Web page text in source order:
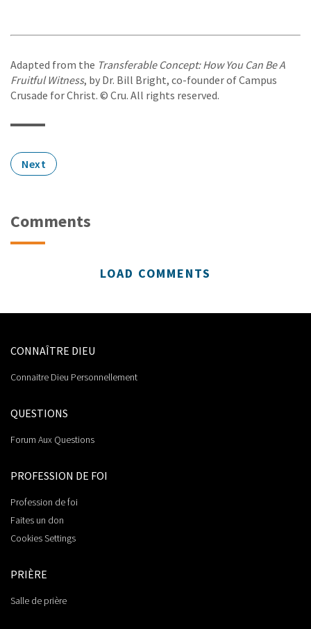
Adapted from the Transferable Concept: How You Can Be A
Fruitful Witness, by Dr. Bill Bright, co-founder of Campus
Crusade for Christ. © Cru. All rights reserved.
Next
Comments
LOAD COMMENTS
CONNAÎTRE DIEU
Connaitre Dieu Personnellement
QUESTIONS
Forum Aux Questions
PROFESSION DE FOI
Profession de foi
Faites un don
Cookies Settings
PRIÈRE
Salle de prière